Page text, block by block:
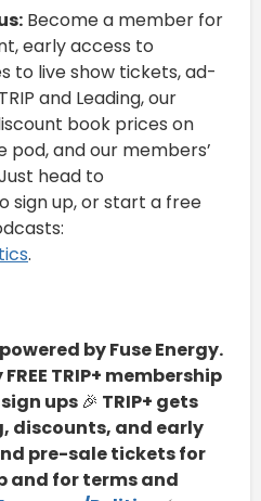
Become a member for
early access to
to live show tickets, ad-
and Leading, our
book prices on
and our members’
head to
sign up, or start a free
.
by Fuse Energy.
TRIP+ membership
ups 🎉 TRIP+ gets
discounts, and early
pre-sale tickets for
and for terms and